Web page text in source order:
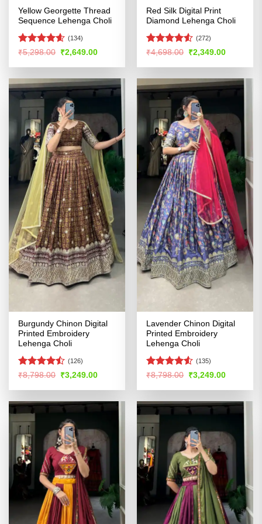
Yellow Georgette Thread
Sequence Lehenga Choli
Rated4.54
(134)
₹5,298.00 Original
price
was:
₹2,649.00Current
is:
Red Silk Digital Print
Diamond Lehenga Choli
Rated4.51
(272)
₹4,698.00 Original
price
was:
₹2,349.00Current
is:
Burgundy Chinon Digital
Printed Embroidery
Lehenga Choli
Rated
of 5
(126)
₹8,798.00 Original
was:
₹3,249.00Current
is:
Lavender Chinon Digital
Printed Embroidery
Lehenga Choli
Rated4.5
(135)
₹8,798.00 Original
was:
₹3,249.00Current
is: